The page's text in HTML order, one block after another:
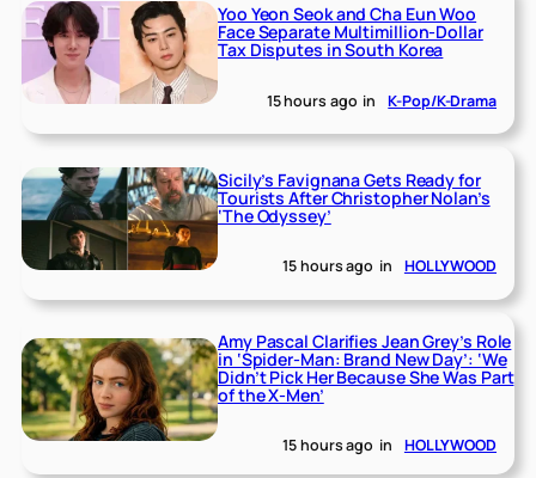
Yoo Yeon Seok and Cha Eun Woo
Face Separate Multimillion-Dollar
Tax Disputes in South Korea
15 hours ago in K-Pop/K-Drama
Sicily’s Favignana Gets Ready for
Tourists After Christopher Nolan’s
‘The Odyssey’
15 hours ago in HOLLYWOOD
Amy Pascal Clarifies Jean Grey’s Role
in ‘Spider-Man: Brand New Day’: ‘We
Didn’t Pick Her Because She Was Part
of the X-Men’
15 hours ago in HOLLYWOOD